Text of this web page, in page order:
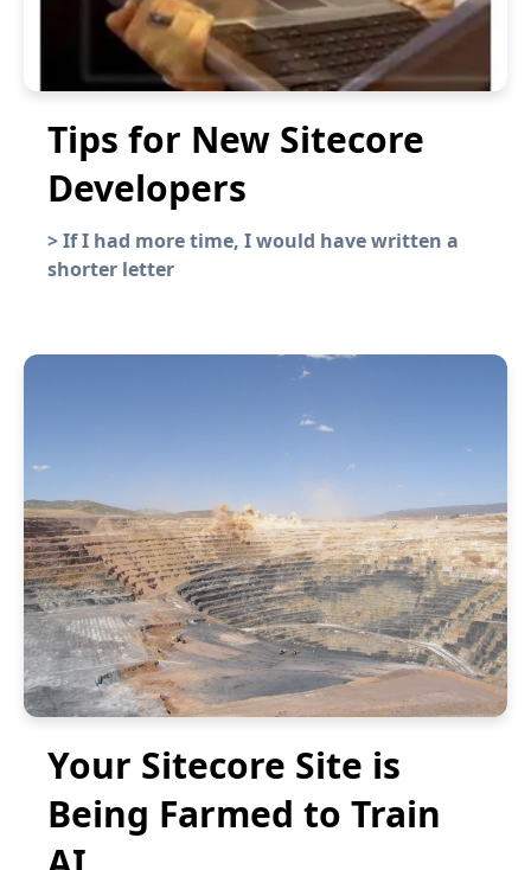
Tips for New Sitecore
Developers
>If I had more time, I would have written a
shorter letter
Your Sitecore Site is
Being Farmed to Train